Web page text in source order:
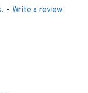
- Write a review